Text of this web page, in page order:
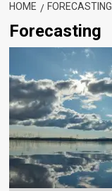
HOME FORECASTING
Forecasting